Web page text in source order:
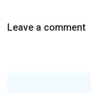
Leave a comment